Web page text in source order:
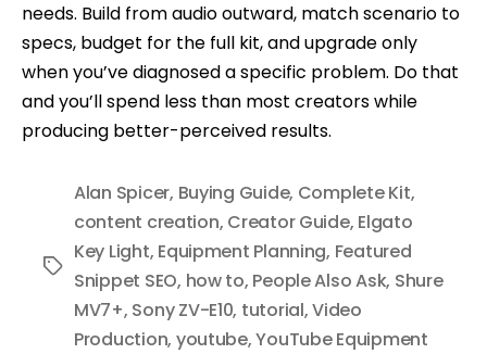
needs. Build from audio outward, match scenario to
specs, budget for the full kit, and upgrade only
when you’ve diagnosed a specific problem. Do that
and you’ll spend less than most creators while
producing better-perceived results.
Tags
Alan Spicer, Buying Guide, Complete Kit,
content creation, Creator Guide, Elgato
Key Light, Equipment Planning, Featured
Snippet SEO, how to, People Also Ask, Shure
MV7+, Sony ZV-E10, tutorial,Video
Production, youtube,YouTube Equipment